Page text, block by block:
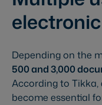
Depending on the
500 and 3,000
According to
become essential